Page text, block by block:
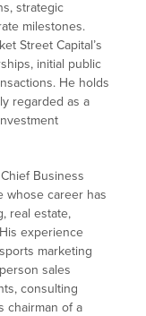
strategic
milestones.
Street Capital’s
initial public
He holds
regarded as a
Business
whose career has
real estate,
experience
marketing
sales
consulting
chairman of a